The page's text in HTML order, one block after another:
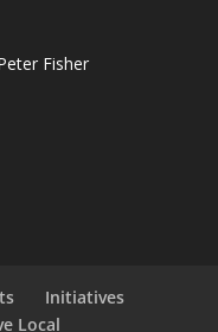
Fisher
Initiatives
Local